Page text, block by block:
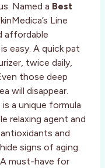
Named a Best
Line
affordable
easy. A quick pat
twice daily,
those deep
will disappear.
a unique formula
relaxing agent and
and
signs of aging.
must-have for